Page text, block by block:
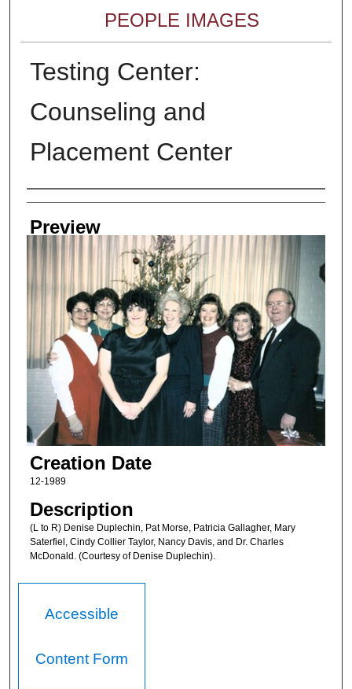
PEOPLE IMAGES
Testing Center:
Counseling and
Placement Center
Creator
Preview
Creation Date
12-1989
Description
(L to R) Denise Duplechin, Pat Morse, Patricia Gallagher, Mary
Saterfiel, Cindy Collier Taylor, Nancy Davis, and Dr. Charles
McDonald. (Courtesy of Denise Duplechin).
Accessible
Content Form